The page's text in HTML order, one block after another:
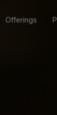
Offerings